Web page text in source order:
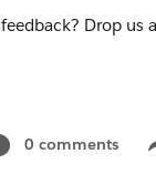
the missing
was unable to
rules
on quote or
Drop us
0 comments